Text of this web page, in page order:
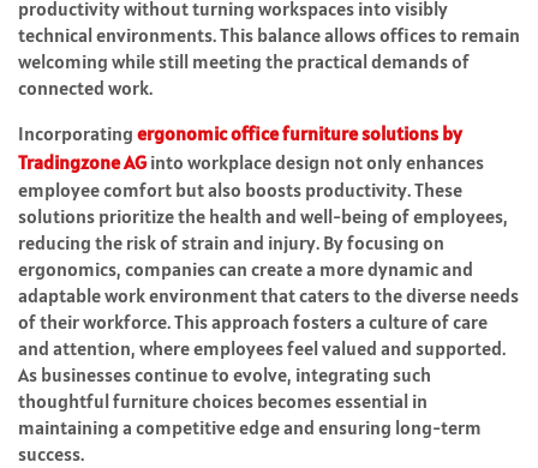
productivity without turning workspaces into visibly
technical environments. This balance allows offices to remain
welcoming while still meeting the practical demands of
connected work.
Incorporating ergonomic office furniture solutions by
Tradingzone AGinto workplace design not only enhances
employee comfort but also boosts productivity. These
solutions prioritize the health and well-being of employees,
reducing the risk of strain and injury. By focusing on
ergonomics, companies can create a more dynamic and
adaptable work environment that caters to the diverse needs
of their workforce. This approach fosters a culture of care
and attention, where employees feel valued and supported.
As businesses continue to evolve, integrating such
thoughtful furniture choices becomes essential in
maintaining a competitive edge and ensuring long-term
success.